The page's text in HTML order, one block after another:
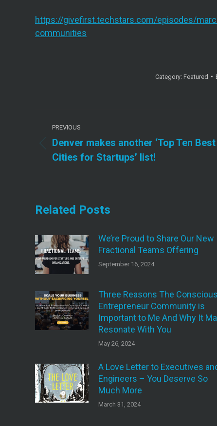
https://givefirst.techstars.com/episodes/
communities
Category: Featured
navigation
PREVIOUS
Previous
post:
Denver makes another ‘Top Ten Best
Cities for Startups’ list!
Related Posts
We’re Proud to Share Our New
Fractional Teams Offering
September 16, 2024
Three Reasons The Conscious
Entrepreneur Community is
Important to Me And Why It
Resonate With You
May 26, 2024
A Love Letter to Executives
Engineers – You Deserve So
Much More
March 31, 2024